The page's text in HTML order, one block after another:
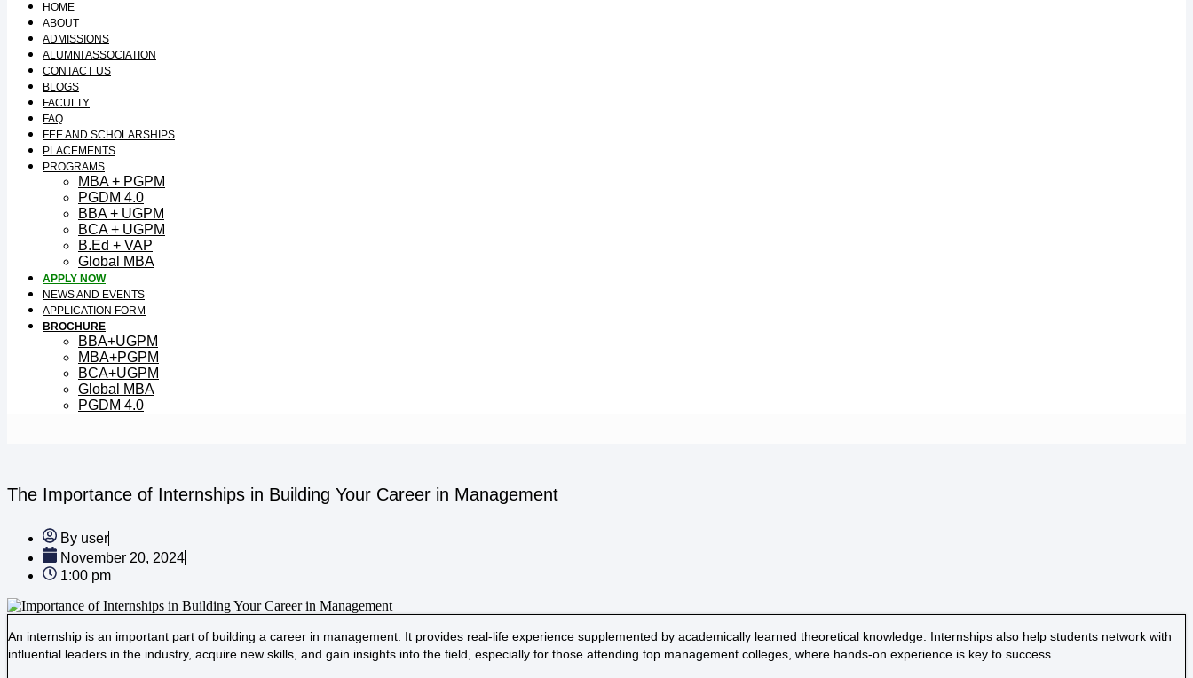
HOME
ABOUT
ADMISSIONS
ALUMNI ASSOCIATION
CONTACT US
BLOGS
FACULTY
FAQ
FEE AND SCHOLARSHIPS
PLACEMENTS
PROGRAMS
MBA + PGPM
PGDM 4.0
BBA + UGPM
BCA + UGPM
B.Ed + VAP
Global MBA
APPLY NOW
NEWS AND EVENTS
APPLICATION FORM
BROCHURE
BBA+UGPM
MBA+PGPM
BCA+UGPM
Global MBA
PGDM 4.0
The Importance of Internships in Building Your Career in Management
By user
November 20, 2024
1:00 pm
An internship is an important part of building a career in management. It provides real-life experience supplemented by academically learned theoretical knowledge. Internships also help students network with
influential leaders in the industry, acquire new skills, and gain insights into the field, especially for those attending top management colleges , where hands-on experience is key to success.